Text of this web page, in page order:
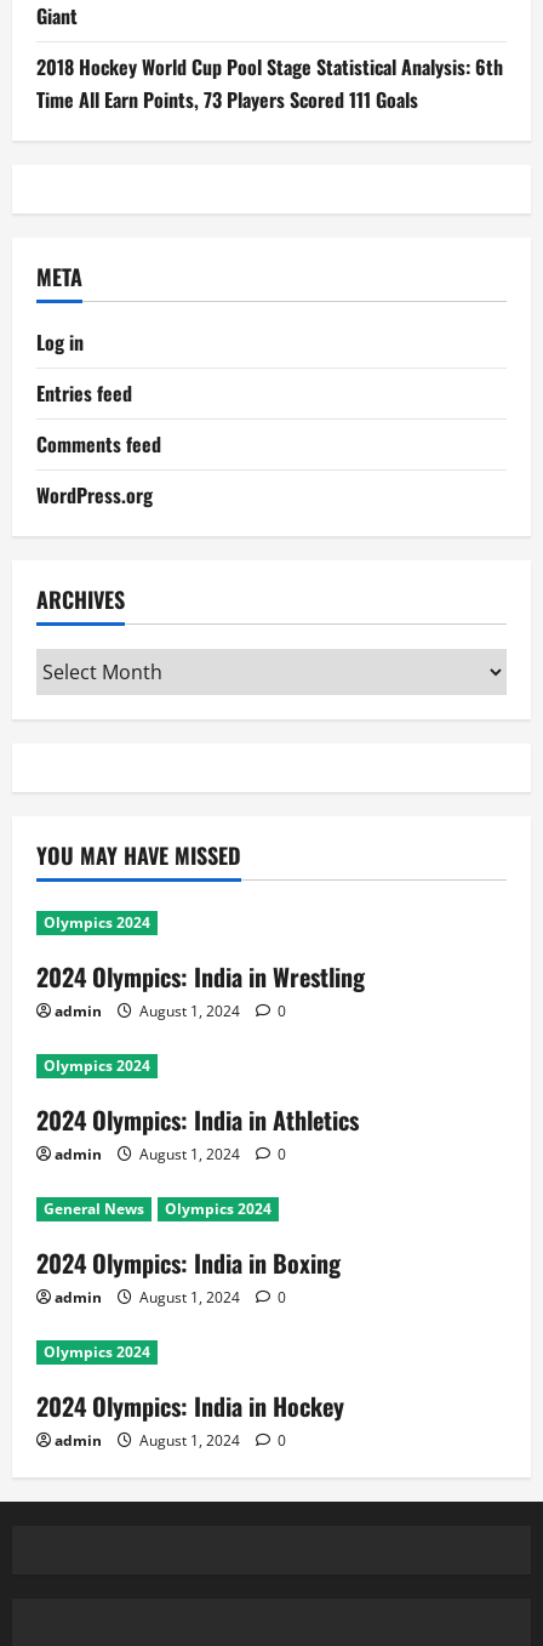
Giant
2018 Hockey World Cup Pool Stage Statistical Analysis: 6th
Time All Earn Points, 73 Players Scored 111 Goals
META
Log in
Entries feed
Comments feed
WordPress.org
ARCHIVES
Archives
YOU MAY HAVE MISSED
Olympics 2024
2024 Olympics: India in Wrestling
admin August 1, 2024 0
Olympics 2024
2024 Olympics: India in Athletics
admin August 1, 2024 0
General News Olympics 2024
2024 Olympics: India in Boxing
admin August 1, 2024 0
Olympics 2024
2024 Olympics: India in Hockey
admin August 1, 2024 0